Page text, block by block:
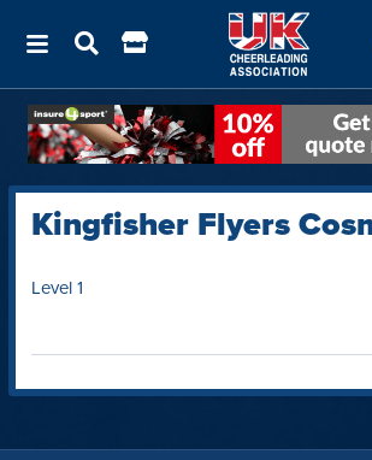
Kingfisher Flyers
Level 1